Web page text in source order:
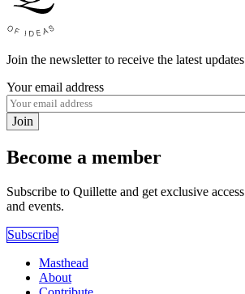
Join the newsletter to receive the latest
Your email address
Join
Become a member
Subscribe to Quillette and get exclusive
and events.
Subscribe
Masthead
About